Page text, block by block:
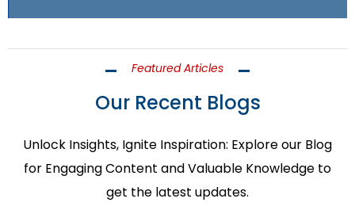
Featured Articles
Our Recent Blogs
Unlock Insights, Ignite Inspiration: Explore our Blog
for Engaging Content and Valuable Knowledge to
get the latest updates.